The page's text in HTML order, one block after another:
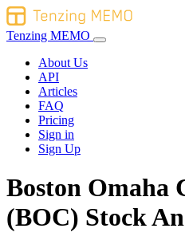
Tenzing MEMO
About Us
API
Articles
FAQ
Pricing
Sign in
Sign Up
Boston Omaha
(BOC) Stock